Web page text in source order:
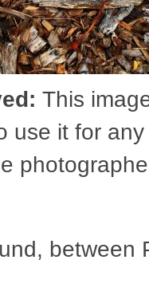
This
use it for
between